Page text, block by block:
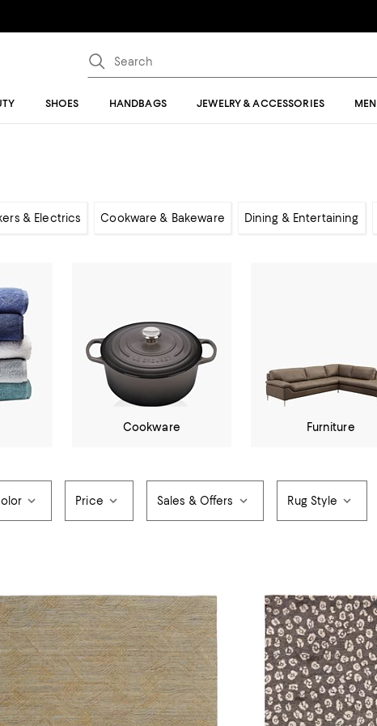
SHOES HANDBAGS JEWELRY & ACCESSORIES MEN
& Electrics Cookware & Bakeware Dining & Entertaining
Cookware Furniture
Price Sales & Offers Rug Style